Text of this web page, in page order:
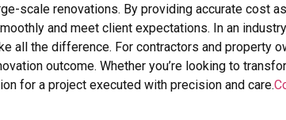
scale renovations. By providing accurate cost
and meet client expectations. In an
all the difference. For contractors and property
outcome. Whether you’re looking to
for a project executed with precision and care.